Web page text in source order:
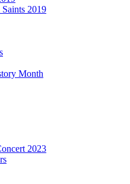
2019
Month
2023